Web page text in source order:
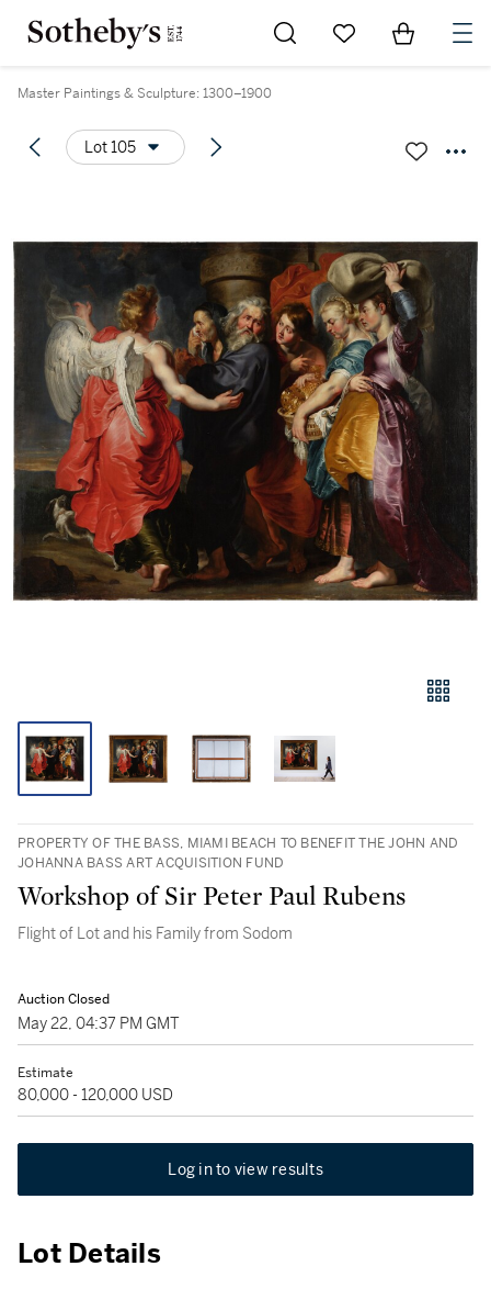
Go to My Favorites
Items in
Master Paintings & Sculpture: 1300–1900
Lot 105
PROPERTY OF THE BASS, MIAMI BEACH TO BENEFIT THE JOHN AND
JOHANNA BASS ART ACQUISITION FUND
Workshop of Sir Peter Paul Rubens
Flight of Lot and his Family from Sodom
Auction Closed
May 22, 04:37 PM GMT
Estimate
80,000 - 120,000 USD
Log in to view results
Lot Details